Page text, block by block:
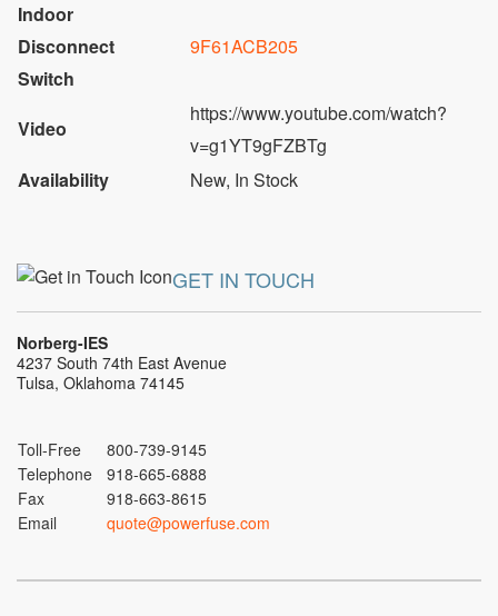
Indoor
Disconnect
Switch
9F61ACB205
Video
https://www.youtube.com/watch?
v=g1YT9gFZBTg
Availability
New, In Stock
GET IN TOUCH
Norberg-IES
4237 South 74th East Avenue
Tulsa, Oklahoma 74145
Toll-Free
800-739-9145
Telephone
918-665-6888
Fax
918-663-8615
Email
quote@powerfuse.com